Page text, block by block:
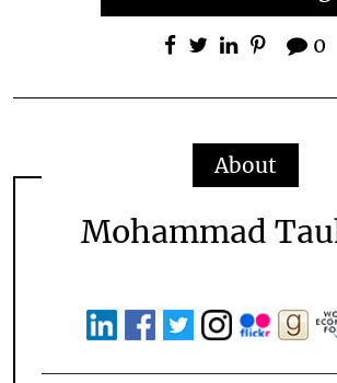
0
About
Mohammad